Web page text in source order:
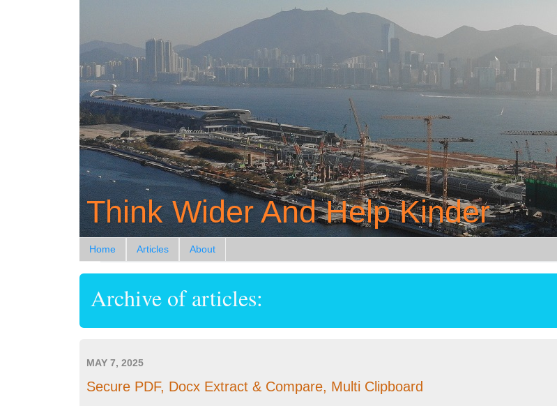
Think Wider And Help Kinder
Home Articles About
Archive of articles:
MAY 7, 2025
Secure PDF, Docx Extract & Compare, Multi Clipboard